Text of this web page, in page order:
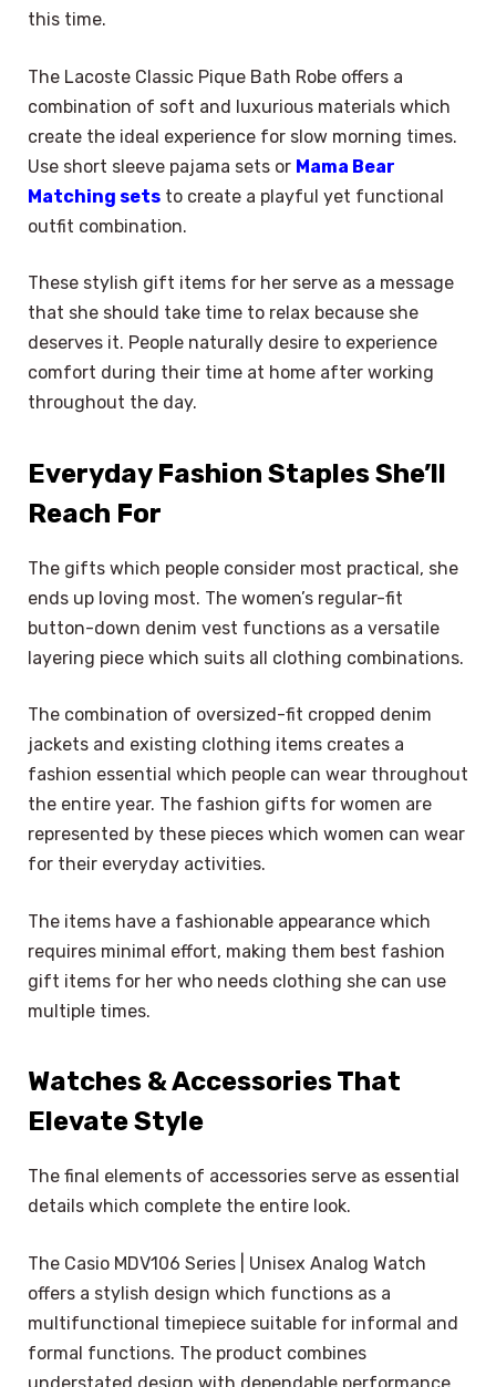
this time.
The Lacoste Classic Pique Bath Robe offers a
combination of soft and luxurious materials which
create the ideal experience for slow morning times.
Use short sleeve pajama sets or Mama Bear
Matching sets to create a playful yet functional
outfit combination.
These stylish gift items for her serve as a message
that she should take time to relax because she
deserves it. People naturally desire to experience
comfort during their time at home after working
throughout the day.
Everyday Fashion Staples She’ll
Reach For
The gifts which people consider most practical, she
ends up loving most. The women’s regular-fit
button-down denim vest functions as a versatile
layering piece which suits all clothing combinations.
The combination of oversized-fit cropped denim
jackets and existing clothing items creates a
fashion essential which people can wear throughout
the entire year. The fashion gifts for women are
represented by these pieces which women can wear
for their everyday activities.
The items have a fashionable appearance which
requires minimal effort, making them best fashion
gift items for her who needs clothing she can use
multiple times.
Watches & Accessories That
Elevate Style
The final elements of accessories serve as essential
details which complete the entire look.
The Casio MDV106 Series | Unisex Analog Watch
offers a stylish design which functions as a
multifunctional timepiece suitable for informal and
formal functions. The product combines